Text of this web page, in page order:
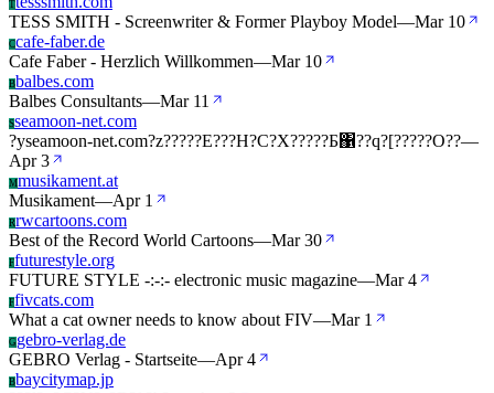
T
TESS SMITH - Screenwriter & Former Playboy Model—Mar 10
Ccafe-faber.de
Cafe Faber - Herzlich Willkommen—Mar 10
Bbalbes.com
Balbes Consultants—Mar 11
Sseamoon-net.com
?yseamoon-net.com?z?????E???H?C?X?????Ƃ΁??q?[?????O??—
Apr 3
Mmusikament.at
Musikament—Apr 1
Rrwcartoons.com
Best of the Record World Cartoons—Mar 30
Ffuturestyle.org
FUTURE STYLE -:-:- electronic music magazine—Mar 4
Ffivcats.com
What a cat owner needs to know about FIV—Mar 1
G gebro-verlag.de
GEBRO Verlag - Startseite—Apr 4
Bbaycitymap.jp